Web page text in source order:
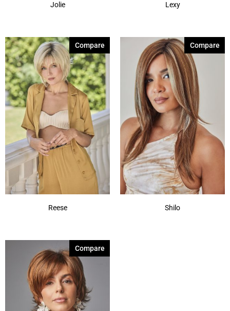
Jolie Lexy
Reese
Compare
Shilo
Compare
Compare